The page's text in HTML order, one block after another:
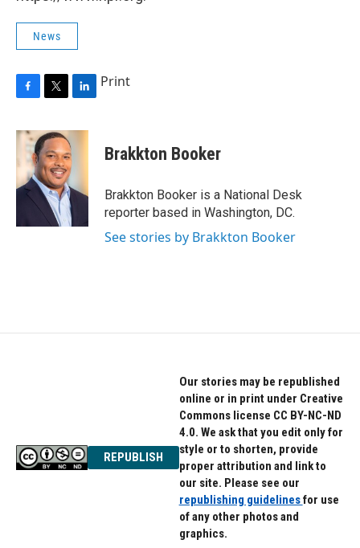
News
c
b
o
o
i
t
t
e
r
n
e
I
n
Print
Brakkton Booker
Brakkton Booker is a National Desk
reporter based in Washington, DC.
See stories by Brakkton Booker
REPUBLISH
Our stories may be republished
online or in print under Creative
Commons license CC BY-NC-ND
4.0. We ask that you edit only for
style or to shorten, provide
proper attribution and link to
our site. Please see our
republishing guidelinesfor use
of any other photos and
graphics.